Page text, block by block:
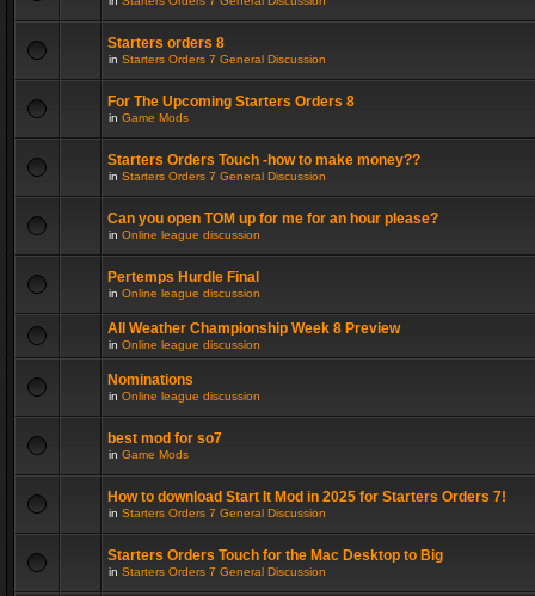
Starters orders 8
in Starters Orders 7 General Discussion
For The Upcoming Starters Orders 8
in Game Mods
Starters Orders Touch -how to make money??
in Starters Orders 7 General Discussion
Can you open TOM up for me for an hour please?
in Online league discussion
Pertemps Hurdle Final
in Online league discussion
All Weather Championship Week 8 Preview
in Online league discussion
Nominations
in Online league discussion
best mod for so7
in Game Mods
How to download Start It Mod in 2025 for Starters Orders 7!
in Starters Orders 7 General Discussion
Starters Orders Touch for the Mac Desktop to Big
in Starters Orders 7 General Discussion